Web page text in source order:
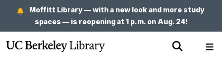
main
content
Moffitt Library — with a new look and more study
spaces — is reopening at 1 p.m. on Aug. 24!
Show